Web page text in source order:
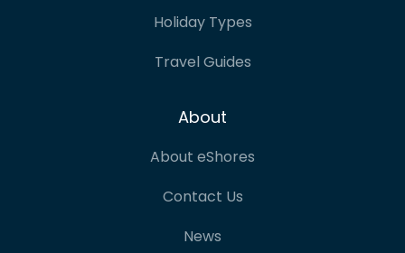
Holiday Types
Travel Guides
About
About eShores
Contact Us
News